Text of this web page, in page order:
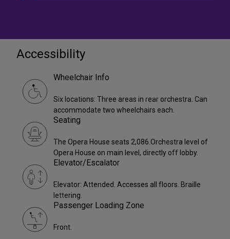
Accessibility
Wheelchair Info
Six locations: Three areas in rear orchestra. Can
accommodate two wheelchairs each.
Seating
The Opera House seats 2,086.Orchestra level of
Opera House on main level, directly off lobby.
Elevator/Escalator
Elevator: Attended. Accesses all floors. Braille
lettering.
Passenger Loading Zone
Front.